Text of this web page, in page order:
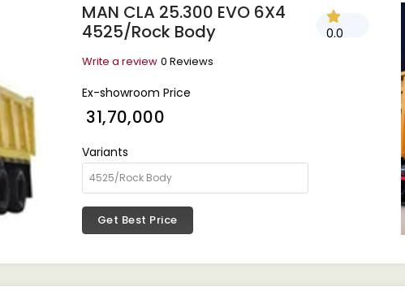
MAN CLA 25.300 EVO 6X4
4525/Rock Body
0.0
Write a review 0 Reviews
Ex-showroom Price
₹ 31,70,000
Variants
Get Best Price